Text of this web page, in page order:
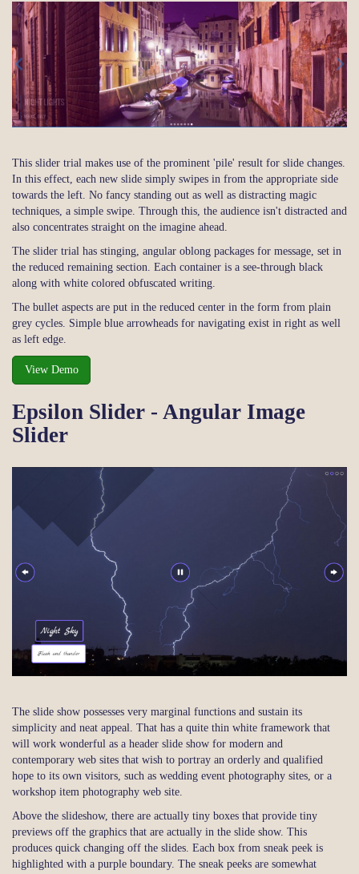
This slider trial makes use of the prominent 'pile' result for slide changes.
In this effect, each new slide simply swipes in from the appropriate side
towards the left. No fancy standing out as well as distracting magic
techniques, a simple swipe. Through this, the audience isn't distracted and
also concentrates straight on the imagine ahead.
The slider trial has stinging, angular oblong packages for message, set in
the reduced remaining section. Each container is a see-through black
along with white colored obfuscated writing.
The bullet aspects are put in the reduced center in the form from plain
grey cycles. Simple blue arrowheads for navigating exist in right as well
as left edge.
View Demo
Epsilon Slider - Angular Image
Slider
The slide show possesses very marginal functions and sustain its
simplicity and neat appeal. That has a quite thin white framework that
will work wonderful as a header slide show for modern and
contemporary web sites that wish to portray an orderly and qualified
hope to its own visitors, such as wedding event photography sites, or a
workshop item photography web site.
Above the slideshow, there are actually tiny boxes that provide tiny
previews off the graphics that are actually in the slide show. This
produces quick changing off the slides. Each box from sneak peek is
highlighted with a purple boundary. The sneak peeks are somewhat